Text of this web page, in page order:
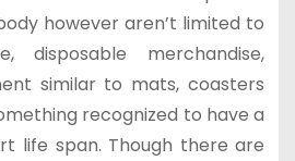
however aren’t limited to
disposable merchandise,
similar to mats, coasters
recognized to have a
life span. Though there are